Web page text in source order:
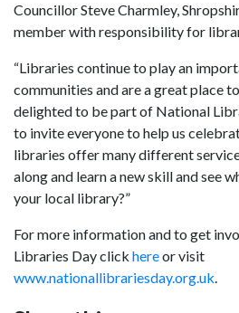
Councillor Steve Charmley,
member with responsibility for
“Libraries continue to play an
communities and are a great place
delighted to be part of National
to invite everyone to help us
libraries offer many different
along and learn a new skill and see
your local library?”
For more information and to get
Libraries Day click hereor visit
www.nationallibrariesday.org.uk.